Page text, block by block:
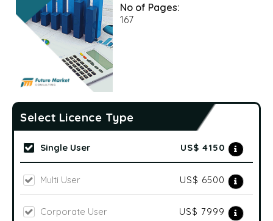
No of Pages:
167
Select Licence Type
Single User US$ 4150
Multi User US$ 6500
Corporate User US$ 7999